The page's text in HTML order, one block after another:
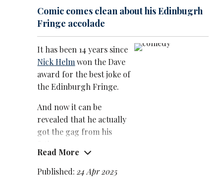
The Reluctant Landlord, created by and starring
Romesh Ranganathan
Comic comes clean about his Edinbugrh
Fringe accolade
It has been 14 years since
Nick Helmwon the Dave
award for the best joke of
the Edinburgh Fringe.
And now it can be
revealed that he actually
got the gag from his
about the origins of the joke – ‘I needed a
Read More
Published: 24 Apr 2025